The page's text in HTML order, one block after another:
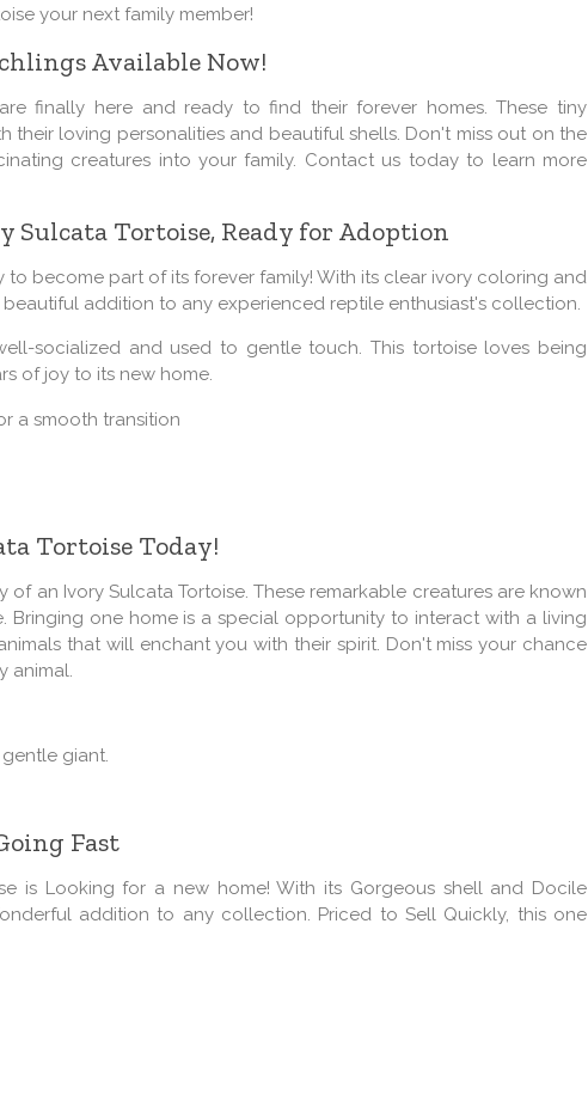
your next family member!
Available Now!
finally here and ready to find their forever homes. These tiny
their loving personalities and beautiful shells. Don't miss out on the
creatures into your family. Contact us today to learn more
Sulcata Tortoise, Ready for Adoption
to become part of its forever family! With its clear ivory coloring and
addition to any experienced reptile enthusiast's collection.
socialized and used to gentle touch. This tortoise loves being
of joy to its new home.
a smooth transition
Tortoise Today!
an Ivory Sulcata Tortoise. These remarkable creatures are known
Bringing one home is a special opportunity to interact with a living
that will enchant you with their spirit. Don't miss your chance
animal.
giant.
Fast
is Looking for a new home! With its Gorgeous shell and Docile
addition to any collection. Priced to Sell Quickly, this one